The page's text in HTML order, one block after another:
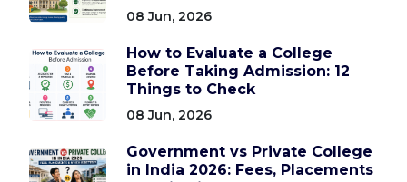
08 Jun, 2026
How to Evaluate a College
Before Taking Admission: 12
Things to Check
08 Jun, 2026
Government vs Private College
in India 2026: Fees, Placements